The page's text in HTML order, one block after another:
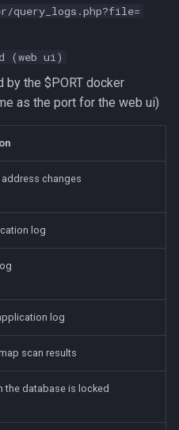
query_logs.php?file=
(web ui)
by the $PORT docker
as the port for the web ui)
changes
log
log
scan results
the database is locked